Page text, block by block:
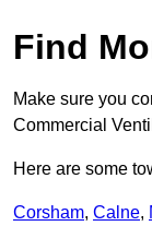
Find
Make sure you
Commercial
Here are some
Corsham, Calne,